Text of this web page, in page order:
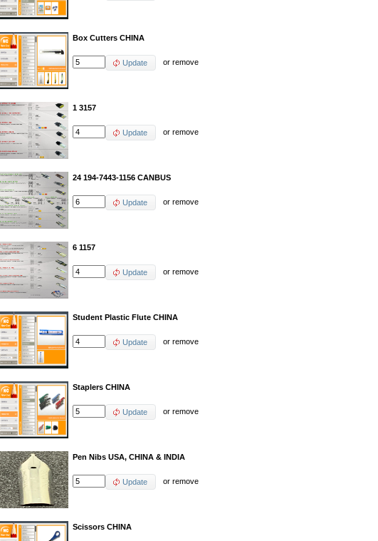
Box Cutters CHINA
Update orremove
1 3157
Update orremove
24 194-7443-1156 CANBUS
Update orremove
6 1157
Update orremove
Student Plastic Flute CHINA
Update orremove
Staplers CHINA
Update orremove
Pen Nibs USA, CHINA & INDIA
Update orremove
Scissors CHINA